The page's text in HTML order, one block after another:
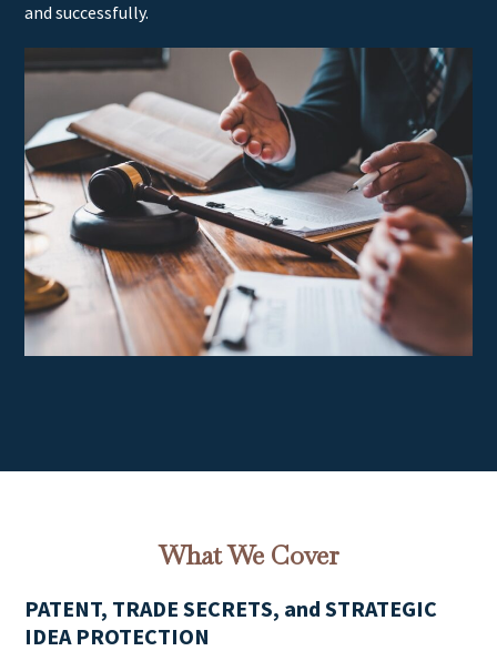
and successfully.
What We Cover
PATENT, TRADE SECRETS, and STRATEGIC
IDEA PROTECTION